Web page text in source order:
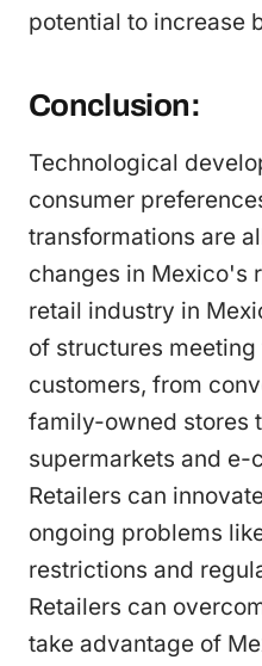
potential to increase
Conclusion:
Technological
consumer
transformations are
changes in Mexico's
retail industry in
of structures
customers, from
family-owned stores
supermarkets and e-
Retailers can
ongoing problems
restrictions and
Retailers can
take advantage of